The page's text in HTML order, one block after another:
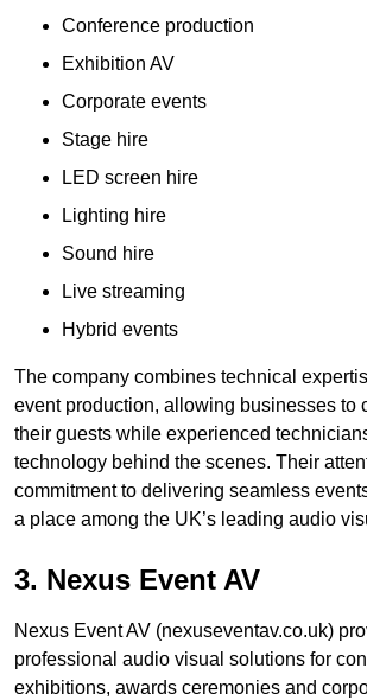
Conference production
Exhibition AV
Corporate events
Stage hire
LED screen hire
Lighting hire
Sound hire
Live streaming
Hybrid events
The company combines technical
event production, allowing businesses to
their guests while experienced
technology behind the scenes. Their
commitment to delivering seamless
a place among the UK’s leading audio
3. Nexus Event AV
Nexus Event AV (nexuseventav.co.uk)
professional audio visual solutions for
exhibitions, awards ceremonies and